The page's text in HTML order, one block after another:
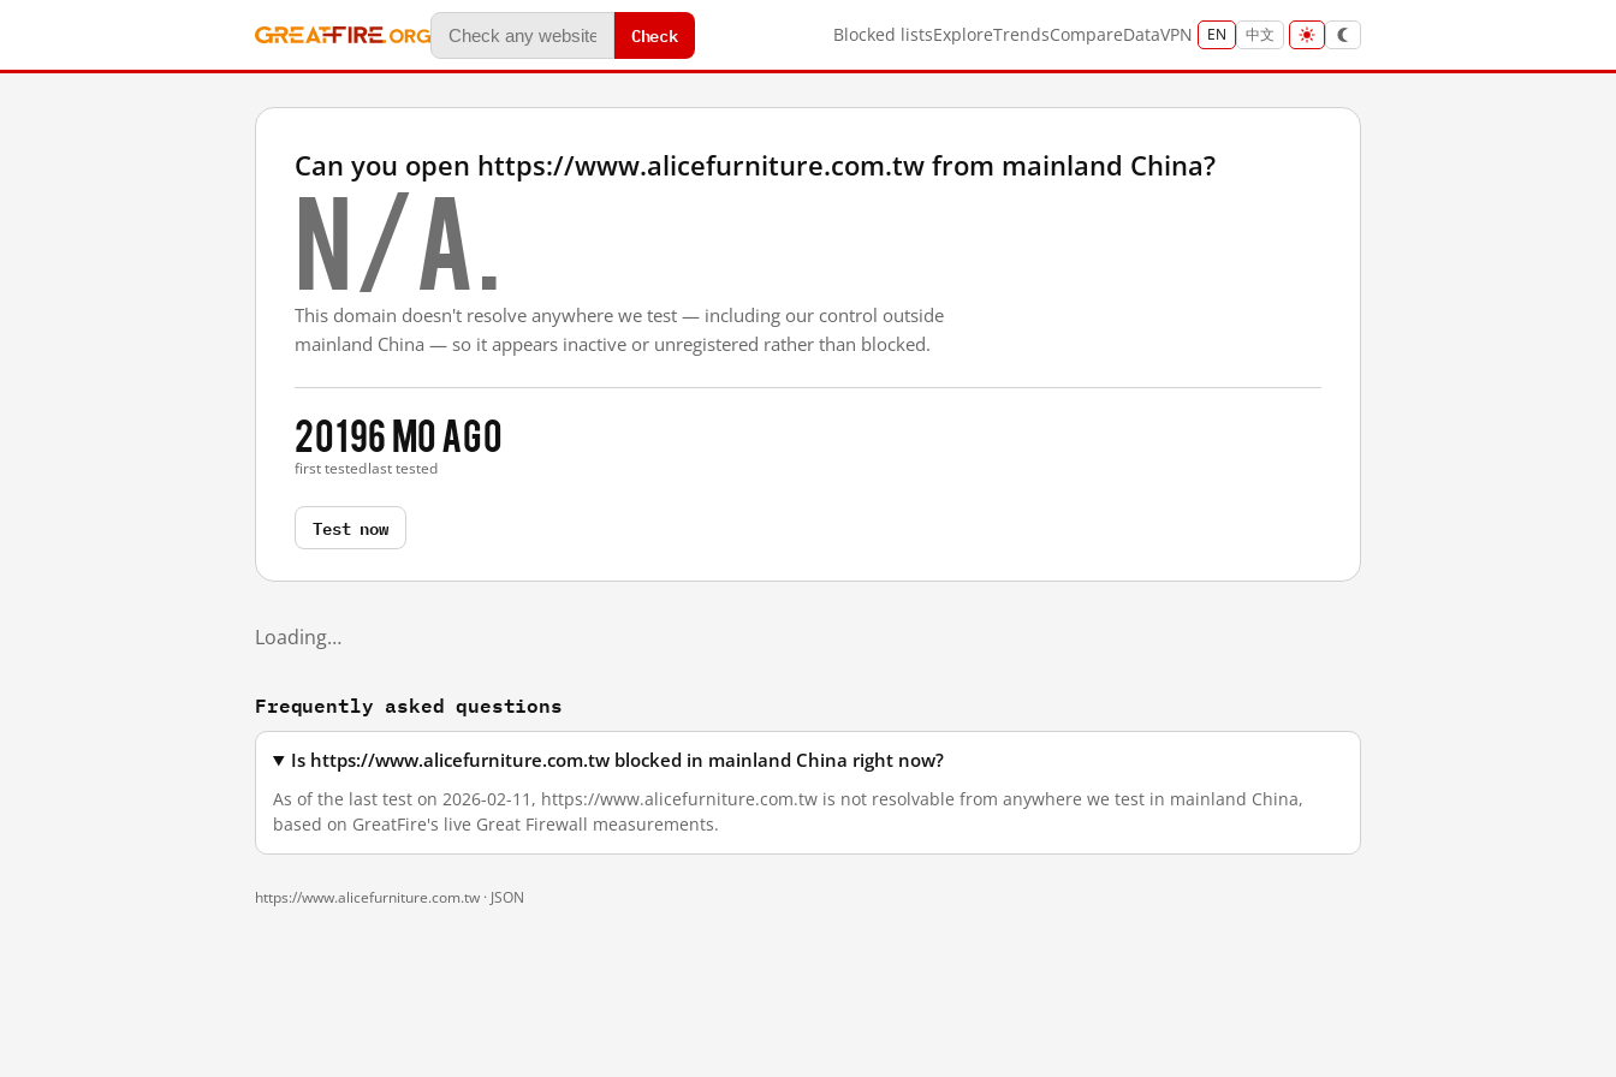
Check Blocked listsExploreTrendsCompareDataVPN EN 中文
Can you open https://www.alicefurniture.com.tw from mainland China?
N/A.
This domain doesn't resolve anywhere we test — including our control outside
mainland China — so it appears inactive or unregistered rather than blocked.
2019
first tested
6 mo ago
last tested
Test now
Loading…
Frequently asked questions
Is https://www.alicefurniture.com.tw blocked in mainland China right now?
As of the last test on 2026-02-11, https://www.alicefurniture.com.tw is not resolvable from anywhere we test in mainland China,
based on GreatFire's live Great Firewall measurements.
https://www.alicefurniture.com.tw · JSON